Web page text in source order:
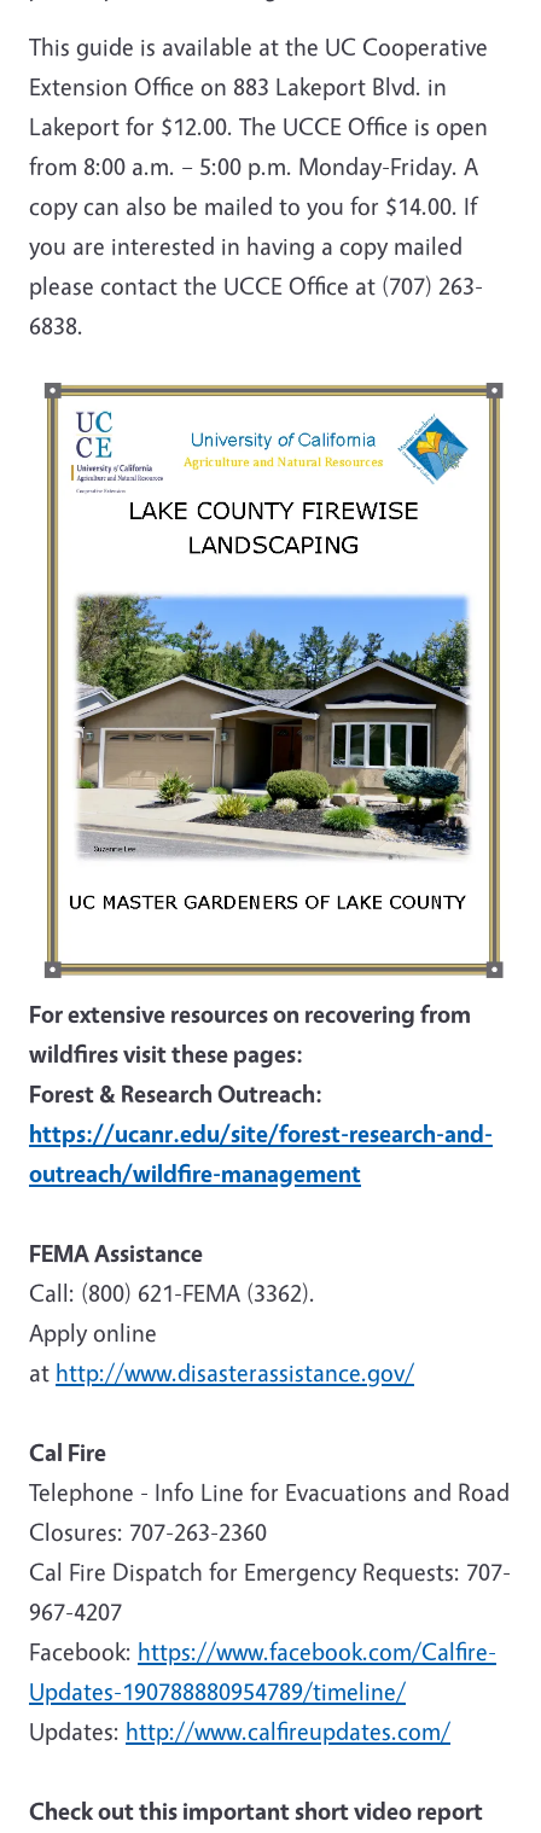
This guide is available at the UC Cooperative
Extension Office on 883 Lakeport Blvd. in
Lakeport for $12.00. The UCCE Office is open
from 8:00 a.m. – 5:00 p.m. Monday-Friday. A
copy can also be mailed to you for $14.00. If
you are interested in having a copy mailed
please contact the UCCE Office at (707) 263-
6838.
Image
For extensive resources on recovering from
wildfires visit these pages:
Forest & Research Outreach:
https://ucanr.edu/site/forest-research-and-
outreach/wildfire-management
FEMA Assistance
Call: (800) 621-FEMA (3362).
Apply online
at http://www.disasterassistance.gov/
Cal Fire
Telephone - Info Line for Evacuations and Road
Closures: 707-263-2360
Cal Fire Dispatch for Emergency Requests: 707-
967-4207
Facebook: https://www.facebook.com/Calfire-
Updates-190788880954789/timeline/
Updates: http://www.calfireupdates.com/
Check out this important short video report